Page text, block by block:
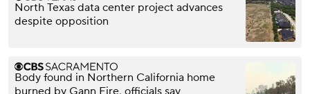
North Texas data center project advances
despite opposition
Body found in Northern California home